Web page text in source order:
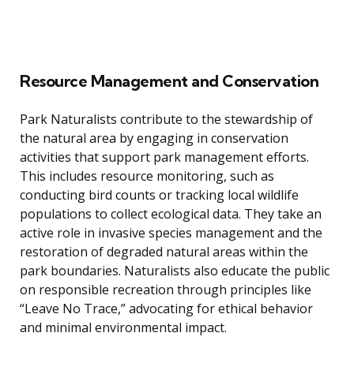
Resource Management and Conservation
Park Naturalists contribute to the stewardship of
the natural area by engaging in conservation
activities that support park management efforts.
This includes resource monitoring, such as
conducting bird counts or tracking local wildlife
populations to collect ecological data. They take an
active role in invasive species management and the
restoration of degraded natural areas within the
park boundaries. Naturalists also educate the public
on responsible recreation through principles like
“Leave No Trace,” advocating for ethical behavior
and minimal environmental impact.